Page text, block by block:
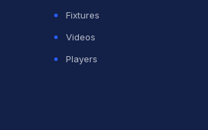
Fixtures
Videos
Players